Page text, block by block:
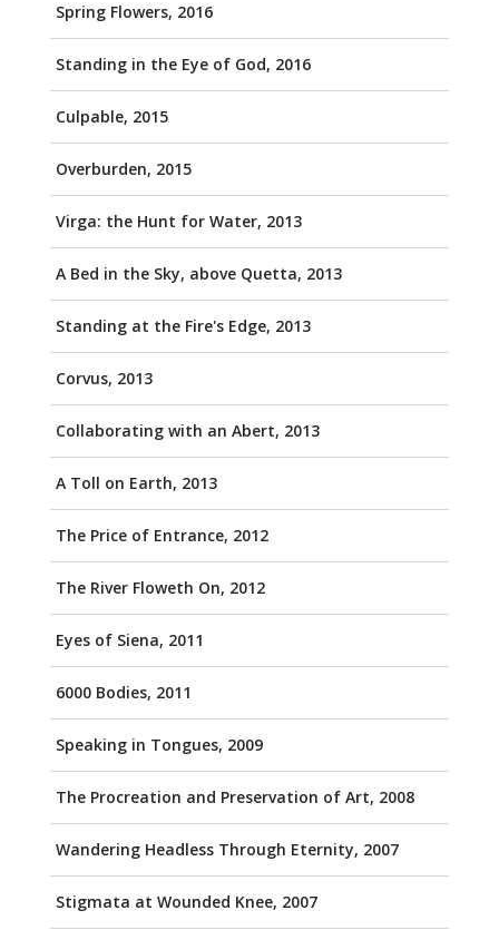
Spring Flowers, 2016
Standing in the Eye of God, 2016
Culpable, 2015
Overburden, 2015
Virga: the Hunt for Water, 2013
A Bed in the Sky, above Quetta, 2013
Standing at the Fire's Edge, 2013
Corvus, 2013
Collaborating with an Abert, 2013
A Toll on Earth, 2013
The Price of Entrance, 2012
The River Floweth On, 2012
Eyes of Siena, 2011
6000 Bodies, 2011
Speaking in Tongues, 2009
The Procreation and Preservation of Art, 2008
Wandering Headless Through Eternity, 2007
Stigmata at Wounded Knee, 2007